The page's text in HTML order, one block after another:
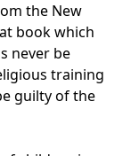
the New
book which
never be
training
guilty of the